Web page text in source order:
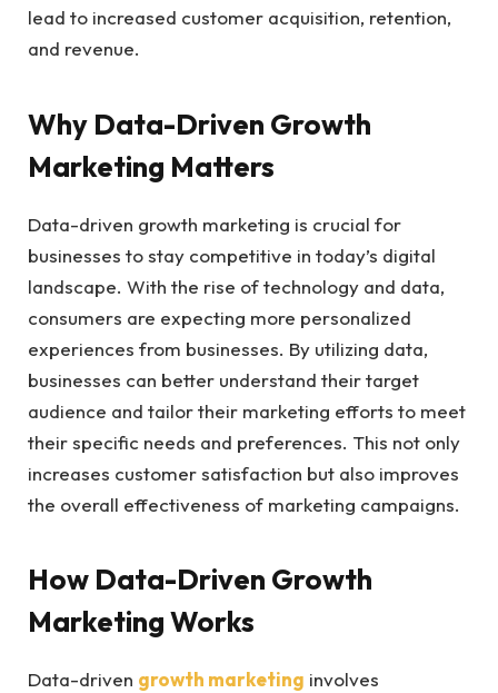
lead to increased customer acquisition, retention,
and revenue.
Why Data-Driven Growth
Marketing Matters
Data-driven growth marketing is crucial for
businesses to stay competitive in today’s digital
landscape. With the rise of technology and data,
consumers are expecting more personalized
experiences from businesses. By utilizing data,
businesses can better understand their target
audience and tailor their marketing efforts to meet
their specific needs and preferences. This not only
increases customer satisfaction but also improves
the overall effectiveness of marketing campaigns.
How Data-Driven Growth
Marketing Works
Data-driven growth marketing involves